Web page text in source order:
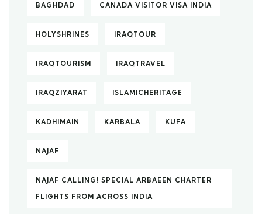
BAGHDAD CANADA VISITOR VISA INDIA
HOLYSHRINES IRAQTOUR
IRAQTOURISM IRAQTRAVEL
IRAQZIYARAT ISLAMICHERITAGE
KADHIMAIN KARBALA KUFA
NAJAF
NAJAF CALLING! SPECIAL ARBAEEN CHARTER
FLIGHTS FROM ACROSS INDIA